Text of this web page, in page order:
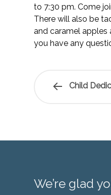
to 7:30 pm. Come
There will also be
and caramel apples
you have any
Child
We’re glad